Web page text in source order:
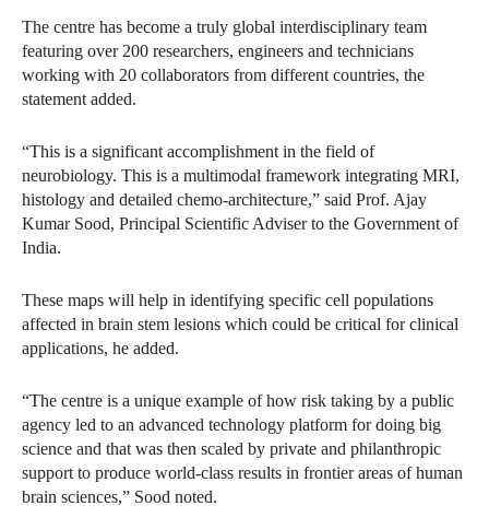
The centre has become a truly global interdisciplinary team
featuring over 200 researchers, engineers and technicians
working with 20 collaborators from different countries, the
statement added.
“This is a significant accomplishment in the field of
neurobiology. This is a multimodal framework integrating MRI,
histology and detailed chemo‑architecture,” said Prof. Ajay
Kumar Sood, Principal Scientific Adviser to the Government of
India.
These maps will help in identifying specific cell populations
affected in brain stem lesions which could be critical for clinical
applications, he added.
“The centre is a unique example of how risk taking by a public
agency led to an advanced technology platform for doing big
science and that was then scaled by private and philanthropic
support to produce world-class results in frontier areas of human
brain sciences,” Sood noted.